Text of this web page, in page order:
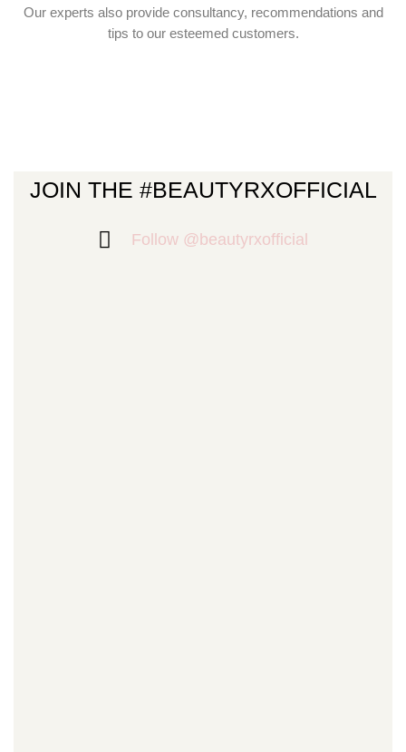
Our experts also provide consultancy, recommendations and
tips to our esteemed customers.
JOIN THE #BEAUTYRXOFFICIAL
Follow @beautyrxofficial